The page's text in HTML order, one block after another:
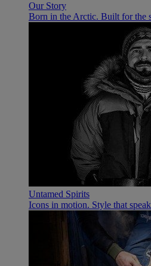
Our Story
Born in the Arctic. Built for the
Untamed Spirits
Icons in motion. Style that